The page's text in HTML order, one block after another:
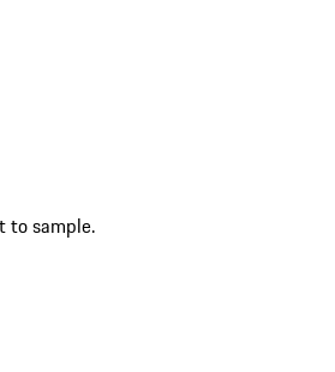
to sample.